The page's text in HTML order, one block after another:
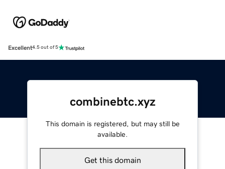
Excellent4.5 out of 5
combinebtc.xyz
This domain is registered, but may still be
available.
Get this domain